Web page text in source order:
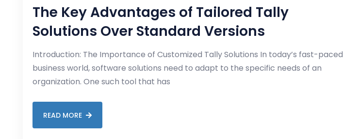
The Key Advantages of Tailored Tally
Solutions Over Standard Versions
Introduction: The Importance of Customized Tally Solutions In today’s fast-paced
business world, software solutions need to adapt to the specific needs of an
organization. One such tool that has
READ MORE